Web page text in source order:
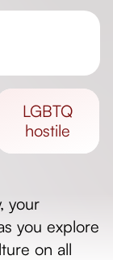
LGBTQ
hostile
your
you explore
on all